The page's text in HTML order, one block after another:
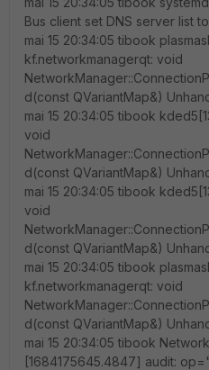
Bus client set DNS server list
mai 15 20:34:05 tibook
kf.networkmanagerqt: void
d(const QVariantMap&)
mai 15 20:34:05 tibook
void
d(const QVariantMap&)
mai 15 20:34:05 tibook
void
d(const QVariantMap&)
mai 15 20:34:05 tibook
kf.networkmanagerqt: void
d(const QVariantMap&)
mai 15 20:34:05 tibook
[1684175645.4847] audit: